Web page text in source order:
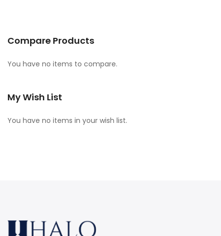
Compare Products
You have no items to compare.
My Wish List
You have no items in your wish list.